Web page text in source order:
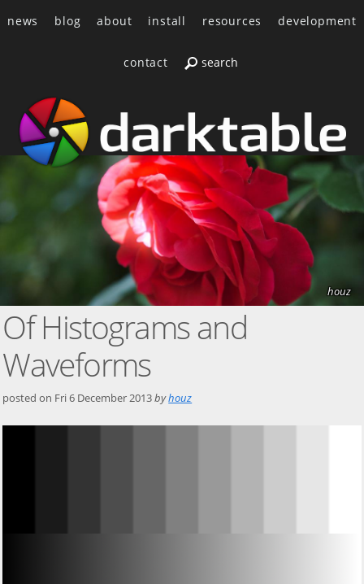
news blog about install resources development
contact
houz
Of Histograms and
Waveforms
posted on Fri 6 December 2013byhouz